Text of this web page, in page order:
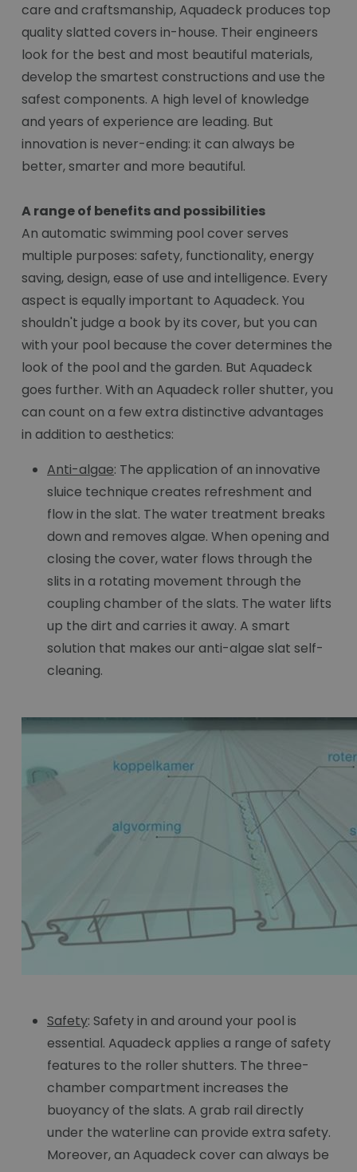
care and craftsmanship, Aquadeck produces top
quality slatted covers in-house. Their engineers
look for the best and most beautiful materials,
develop the smartest constructions and use the
safest components. A high level of knowledge
and years of experience are leading. But
innovation is never-ending: it can always be
better, smarter and more beautiful.
A range of benefits and possibilities
An automatic swimming pool cover serves
multiple purposes: safety, functionality, energy
saving, design, ease of use and intelligence. Every
aspect is equally important to Aquadeck. You
shouldn't judge a book by its cover, but you can
with your pool because the cover determines the
look of the pool and the garden. But Aquadeck
goes further. With an Aquadeck roller shutter, you
can count on a few extra distinctive advantages
in addition to aesthetics:
Anti-algae: The application of an innovative
sluice technique creates refreshment and
flow in the slat. The water treatment breaks
down and removes algae. When opening and
closing the cover, water flows through the
slits in a rotating movement through the
coupling chamber of the slats. The water lifts
up the dirt and carries it away. A smart
solution that makes our anti-algae slat self-
cleaning.
Safety: Safety in and around your pool is
essential. Aquadeck applies a range of safety
features to the roller shutters. The three-
chamber compartment increases the
buoyancy of the slats. A grab rail directly
under the waterline can provide extra safety.
Moreover, an Aquadeck cover can always be